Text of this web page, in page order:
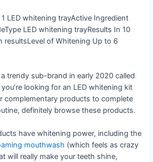
1 LED whitening trayActive Ingredient
Type LED whitening trayResults In 10
resultsLevel of Whitening Up to 6
trendy sub-brand in early 2020 called
you’re looking for an LED whitening kit
complementary products to complete
definitely browse these products.
have whitening power, including the
mouthwash (which feels as crazy
will really make your teeth shine,